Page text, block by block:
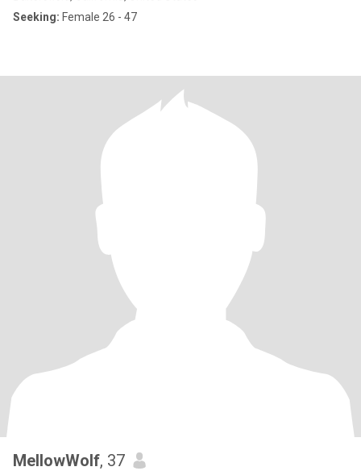
Seeking: Female 26 - 47
MellowWolf, 37